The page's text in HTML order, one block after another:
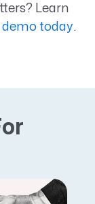
Learn
demo today.